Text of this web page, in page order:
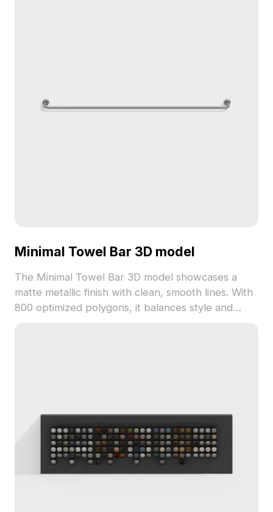
Minimal Towel Bar 3D model
The Minimal Towel Bar 3D model showcases a
matte metallic finish with clean, smooth lines. With
800 optimized polygons, it balances style and